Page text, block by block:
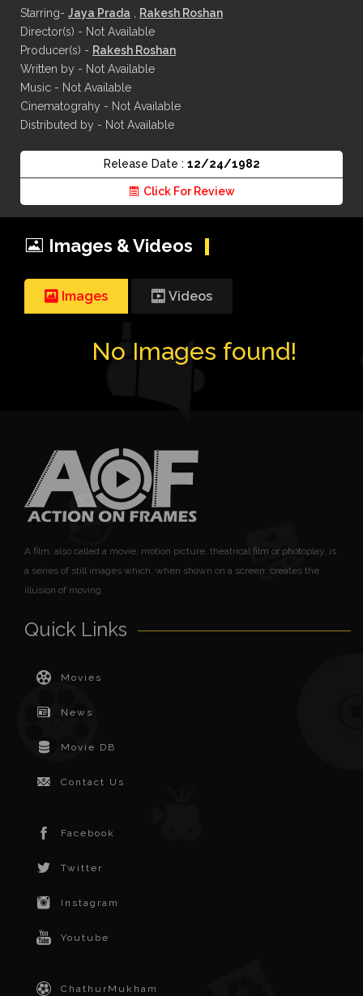
Nigam, who later became a playback singer. The movie was remade
in Kannada as Idu Entha Premavayya"
Starring- Jaya Prada
Rakesh Roshan
Director(s) - Not Available
Producer(s) - Rakesh Roshan
Written by - Not Available
Music - Not Available
Cinematograhy - Not Available
Distributed by - Not Available
Release Date : 12/24/1982
Click For Review
Images & Videos
Images Videos
No Images found!
A film, also called a movie, motion picture, theatrical film or photoplay, is
a series of still images which, when shown on a screen, creates the
illusion of moving
Quick Links
Movies
News
Movie DB
Contact Us
Facebook
Twitter
Instagram
Youtube
ChathurMukham